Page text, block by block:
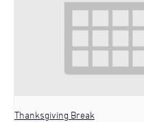
Thanksgiving Break